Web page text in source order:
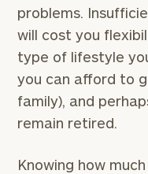
problems.
will cost you
type of lifestyle
you can afford to
family), and
remain retired.
Knowing how